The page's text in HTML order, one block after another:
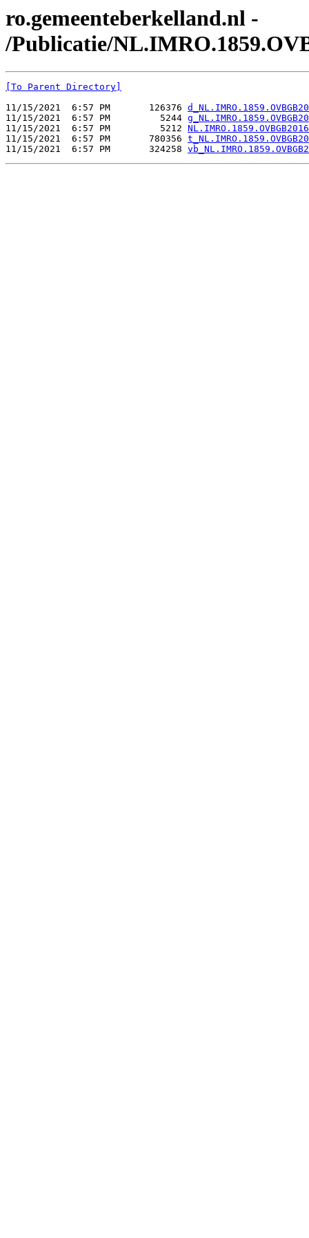
ro.gemeenteberkelland.nl -
/Publicatie/
[To Parent Directory]
11/15/2021  6:57 PM       126376
11/15/2021  6:57 PM         5244
11/15/2021  6:57 PM         5212
11/15/2021  6:57 PM       780356
11/15/2021  6:57 PM       324258